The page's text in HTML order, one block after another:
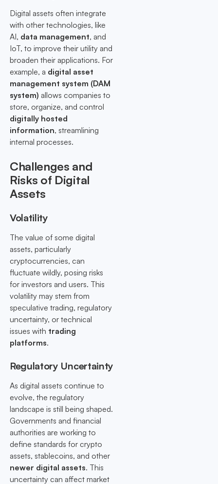
Digital assets often integrate
with other technologies, like
AI, data management, and
IoT, to improve their utility and
broaden their applications. For
example, a digital asset
management system (DAM
system) allows companies to
store, organize, and control
digitally hosted
information, streamlining
internal processes.
Challenges and
Risks of Digital
Assets
Volatility
The value of some digital
assets, particularly
cryptocurrencies, can
fluctuate wildly, posing risks
for investors and users. This
volatility may stem from
speculative trading, regulatory
uncertainty, or technical
issues with trading
platforms.
Regulatory Uncertainty
As digital assets continue to
evolve, the regulatory
landscape is still being shaped.
Governments and financial
authorities are working to
define standards for crypto
assets, stablecoins, and other
newer digital assets. This
uncertainty can affect market